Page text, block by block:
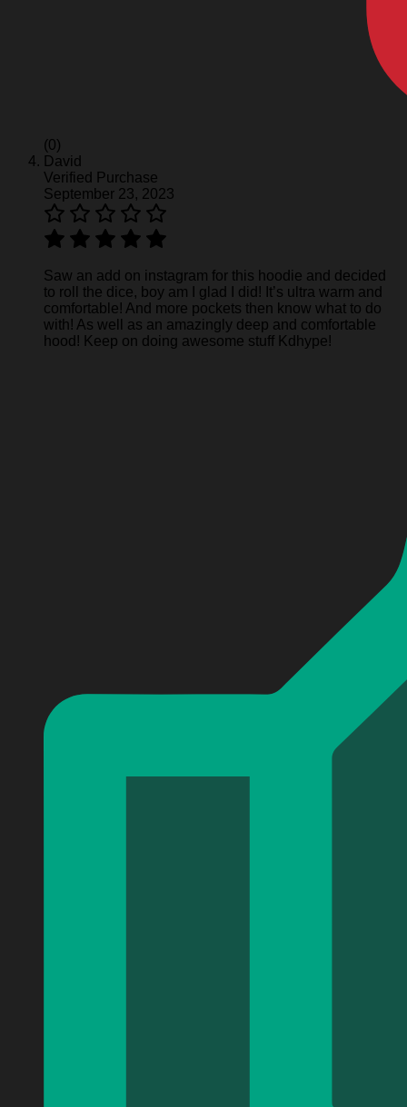
(0)
David
Verified Purchase
September 23, 2023
Saw an add on instagram for this hoodie and decided
to roll the dice, boy am I glad I did! It’s ultra warm and
comfortable! And more pockets then know what to do
with! As well as an amazingly deep and comfortable
hood! Keep on doing awesome stuff Kdhype!